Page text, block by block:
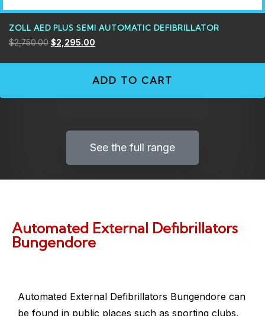
ZOLL AED PLUS SEMI AUTOMATIC DEFIBRILLATOR
$2,750.00 $2,295.00
ADD TO CART
See the full range
Automated External Defibrillators
Bungendore
Automated External Defibrillators Bungendore can
be found in public places such as sporting clubs,